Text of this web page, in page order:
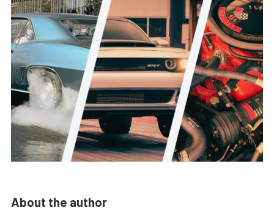
About the author